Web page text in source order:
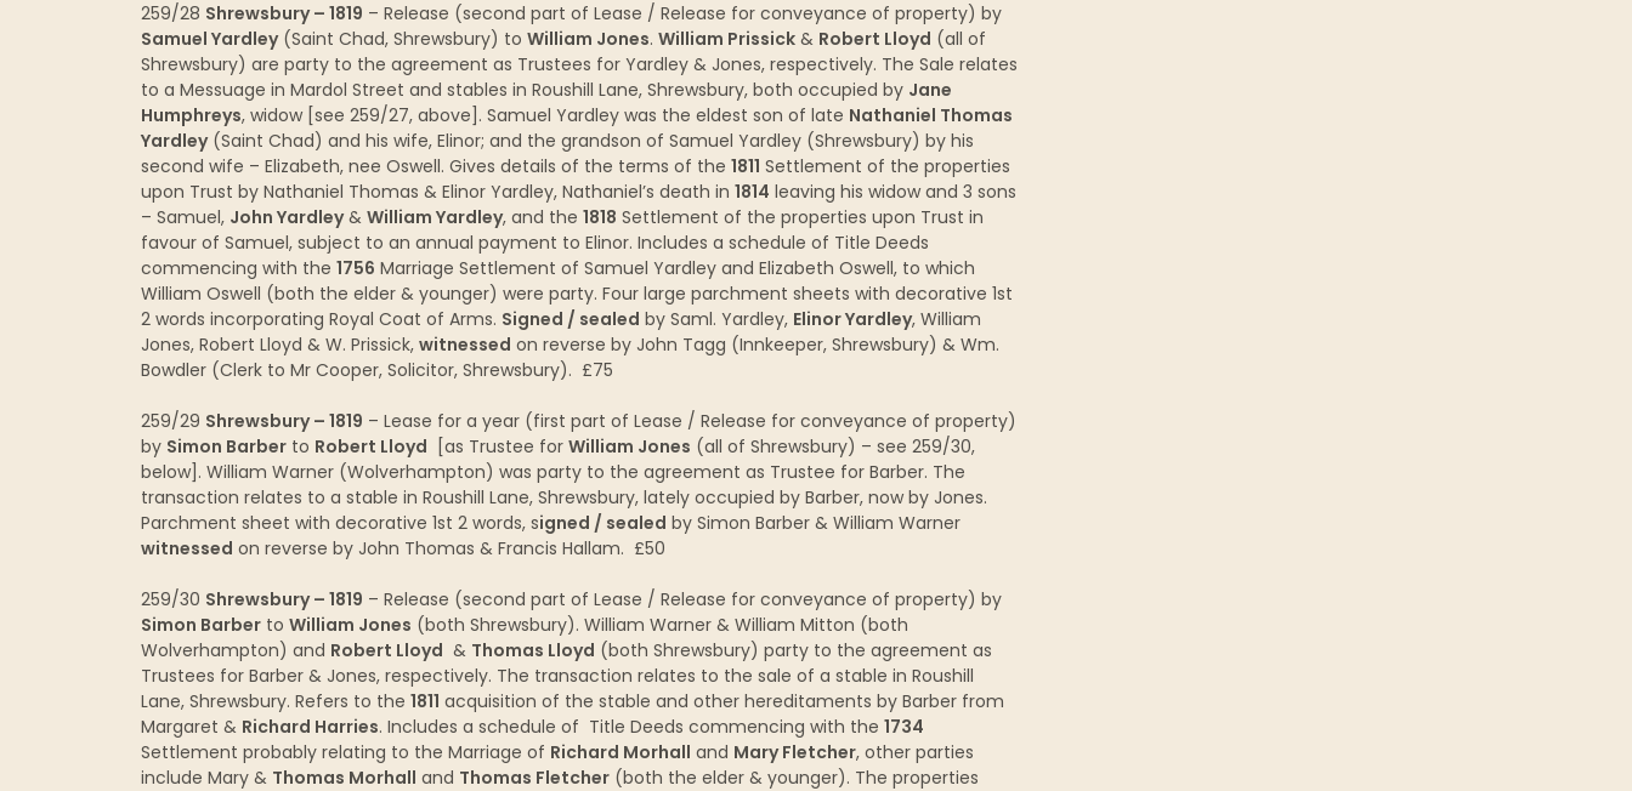
259/28 Shrewsbury – 1819 – Release (second part of Lease / Release for conveyance of property) by
Samuel Yardley(Saint Chad, Shrewsbury) to William Jones. William Prissick & Robert Lloyd (all of
Shrewsbury) are party to the agreement as Trustees for Yardley & Jones, respectively. The Sale relates
to a Messuage in Mardol Street and stables in Roushill Lane, Shrewsbury, both occupied by Jane
Humphreys, widow [see 259/27, above]. Samuel Yardley was the eldest son of late Nathaniel Thomas
Yardley(Saint Chad) and his wife, Elinor; and the grandson of Samuel Yardley (Shrewsbury) by his
second wife – Elizabeth, nee Oswell. Gives details of the terms of the 1811 Settlement of the properties
upon Trust by Nathaniel Thomas & Elinor Yardley, Nathaniel’s death in 1814 leaving his widow and 3 sons
– Samuel, John Yardley& William Yardley, and the 1818 Settlement of the properties upon Trust in
favour of Samuel, subject to an annual payment to Elinor. Includes a schedule of Title Deeds
commencing with the 1756 Marriage Settlement of Samuel Yardley and Elizabeth Oswell, to which
William Oswell (both the elder & younger) were party. Four large parchment sheets with decorative 1st
2 words incorporating Royal Coat of Arms. Signed / sealed by Saml. Yardley, Elinor Yardley, William
Jones, Robert Lloyd & W. Prissick, witnessed on reverse by John Tagg (Innkeeper, Shrewsbury) & Wm.
Bowdler (Clerk to Mr Cooper, Solicitor, Shrewsbury). £75
259/29 Shrewsbury – 1819 – Lease for a year (first part of Lease / Release for conveyance of property)
by Simon Barber to Robert Lloyd [as Trustee for William Jones (all of Shrewsbury) – see 259/30,
below]. William Warner (Wolverhampton) was party to the agreement as Trustee for Barber. The
transaction relates to a stable in Roushill Lane, Shrewsbury, lately occupied by Barber, now by Jones.
Parchment sheet with decorative 1st 2 words, signed / sealed by Simon Barber & William Warner
witnessed on reverse by John Thomas & Francis Hallam. £50
259/30 Shrewsbury – 1819 – Release (second part of Lease / Release for conveyance of property) by
Simon Barber to William Jones (both Shrewsbury). William Warner & William Mitton (both
Wolverhampton) and Robert Lloyd & Thomas Lloyd (both Shrewsbury) party to the agreement as
Trustees for Barber & Jones, respectively. The transaction relates to the sale of a stable in Roushill
Lane, Shrewsbury. Refers to the 1811 acquisition of the stable and other hereditaments by Barber from
Margaret & Richard Harries. Includes a schedule of Title Deeds commencing with the 1734
Settlement probably relating to the Marriage of Richard Morhall and Mary Fletcher, other parties
include Mary & Thomas Morhall and Thomas Fletcher (both the elder & younger). The properties